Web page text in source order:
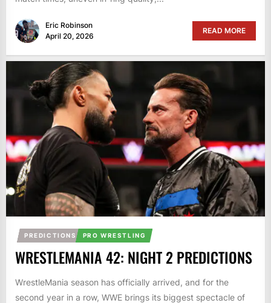
Eric Robinson
April 20, 2026
READ MORE
PREDICTIONS PRO WRESTLING
WRESTLEMANIA 42: NIGHT 2 PREDICTIONS
WrestleMania season has officially arrived, and for the
second year in a row, WWE brings its biggest spectacle of